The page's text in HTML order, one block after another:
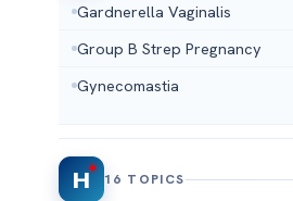
Gardnerella Vaginalis
Group B Strep Pregnancy
Gynecomastia
H 16 TOPICS